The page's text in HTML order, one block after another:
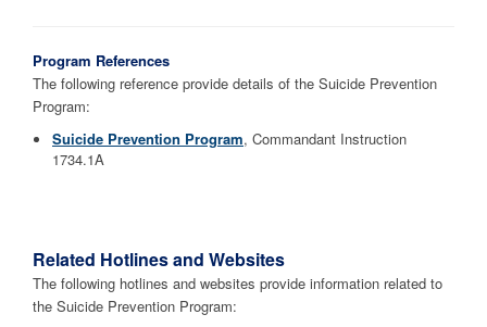
Program References
The following reference provide details of the Suicide Prevention
Program:
Suicide Prevention Program, Commandant Instruction
1734.1A
Related Hotlines and Websites
The following hotlines and websites provide information related to
the Suicide Prevention Program: